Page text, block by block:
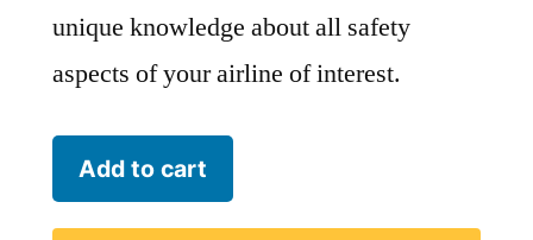
unique knowledge about all safety
aspects of your airline of interest.
Sabang
Merauke
Add to cart